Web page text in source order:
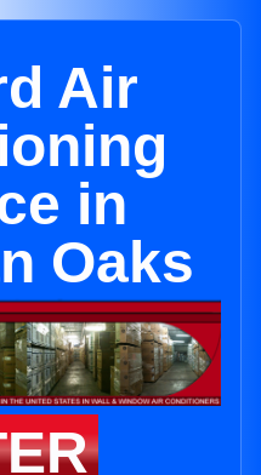
Air
in
Oaks